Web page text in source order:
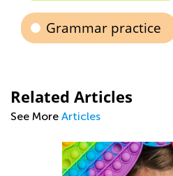
Grammar practice
Related Articles
See More Articles